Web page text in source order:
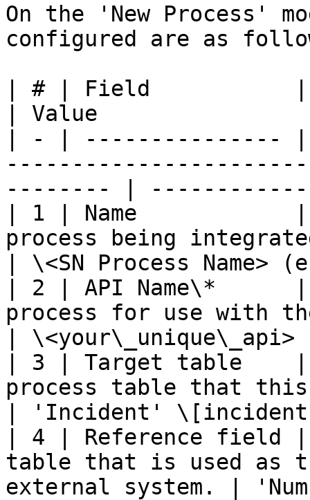
On the 'New Process'
configured are as
| # | Field           |
| Value
| - | ---------------
-------- |
| 1 | Name            |
process being
| \<SN Process
| 2 | API Name\*      |
process for use with
|
| 3 | Target table    |
process table that
| 'Incident'
| 4 | Reference field
table that is used as
external system. |